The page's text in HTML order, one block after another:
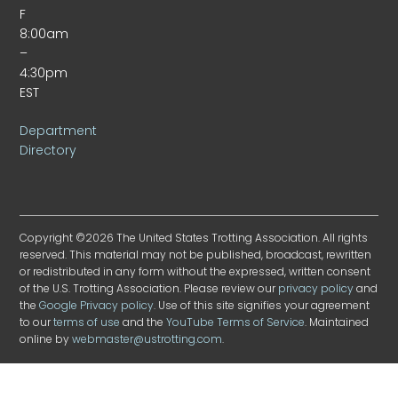
F
8:00am
–
4:30pm
EST
Department
Directory
Copyright ©2026 The United States Trotting Association. All rights
reserved. This material may not be published, broadcast, rewritten
or redistributed in any form without the expressed, written consent
of the U.S. Trotting Association. Please review ourprivacy policyand
theGoogle Privacy policy. Use of this site signifies your agreement
to ourterms of use and theYouTube Terms of Service. Maintained
online bywebmaster@ustrotting.com.